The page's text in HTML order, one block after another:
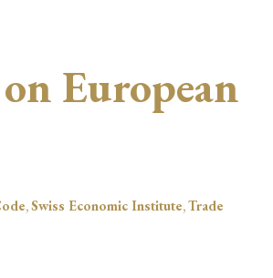
European
,Swiss Economic Institute,Trade